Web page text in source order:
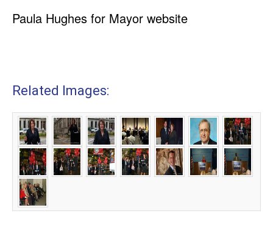
Paula Hughes for Mayor website
Related Images: